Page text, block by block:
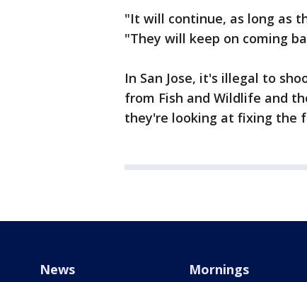
"It will continue, as long as
"They will keep on coming
In San Jose, it's illegal to
from Fish and Wildlife and
they're looking at fixing the
News Mornings